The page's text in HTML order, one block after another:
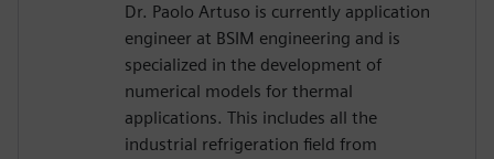
Dr. Paolo Artuso is currently application
engineer at BSIM engineering and is
specialized in the development of
numerical models for thermal
applications. This includes all the
industrial refrigeration field from